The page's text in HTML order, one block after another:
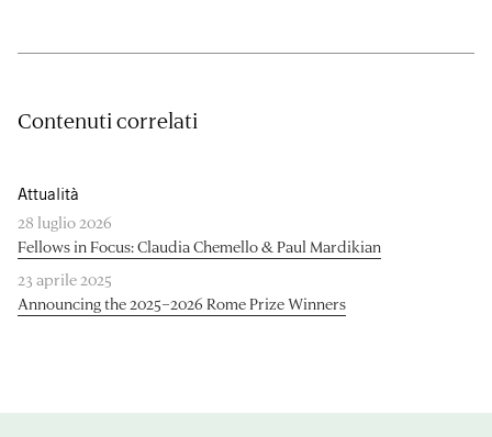
Contenuti correlati
Attualità
28 luglio 2026
Fellows in Focus: Claudia Chemello & Paul Mardikian
23 aprile 2025
Announcing the 2025–2026 Rome Prize Winners